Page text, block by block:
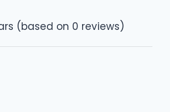
(based on 0 reviews)